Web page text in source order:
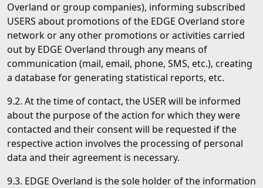
Overland or group companies), informing subscribed
USERS about promotions of the EDGE Overland store
network or any other promotions or activities carried
out by EDGE Overland through any means of
communication (mail, email, phone, SMS, etc.), creating
a database for generating statistical reports, etc.
9.2. At the time of contact, the USER will be informed
about the purpose of the action for which they were
contacted and their consent will be requested if the
respective action involves the processing of personal
data and their agreement is necessary.
9.3. EDGE Overland is the sole holder of the information